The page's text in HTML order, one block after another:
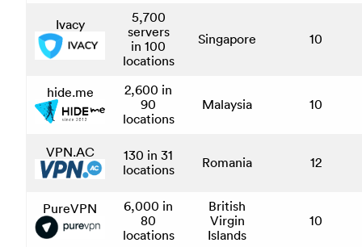
Ivacy
5,700
servers
in 100
locations
Singapore 10
hide.me
2,600 in
90
locations
Malaysia 10
VPN.AC
130 in 31
locations
Romania 12
PureVPN
6,000 in
80
locations
British
Virgin
Islands
10